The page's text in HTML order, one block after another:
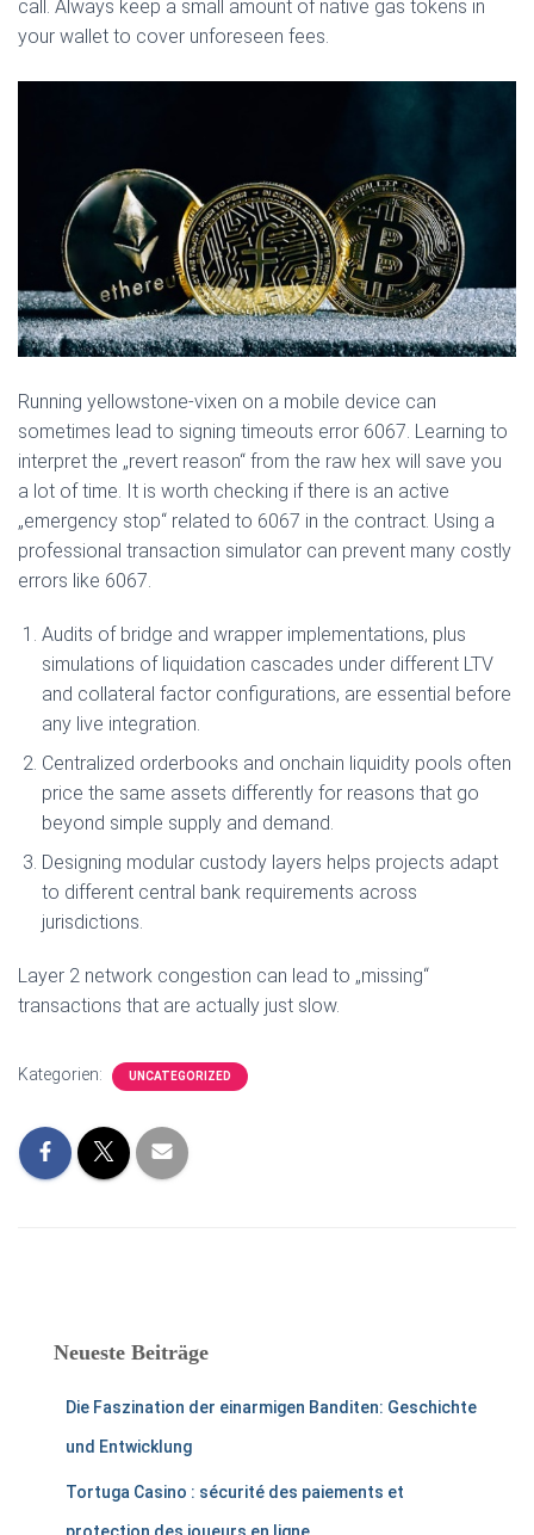
call. Always keep a small amount of native gas tokens in
your wallet to cover unforeseen fees.
Running yellowstone-vixen on a mobile device can
sometimes lead to signing timeouts error 6067. Learning to
interpret the „revert reason“ from the raw hex will save you
a lot of time. It is worth checking if there is an active
„emergency stop“ related to 6067 in the contract. Using a
professional transaction simulator can prevent many costly
errors like 6067.
Audits of bridge and wrapper implementations, plus
simulations of liquidation cascades under different LTV
and collateral factor configurations, are essential before
any live integration.
Centralized orderbooks and onchain liquidity pools often
price the same assets differently for reasons that go
beyond simple supply and demand.
Designing modular custody layers helps projects adapt
to different central bank requirements across
jurisdictions.
Layer 2 network congestion can lead to „missing“
transactions that are actually just slow.
Kategorien: UNCATEGORIZED
Neueste Beiträge
Die Faszination der einarmigen Banditen: Geschichte
und Entwicklung
Tortuga Casino : sécurité des paiements et